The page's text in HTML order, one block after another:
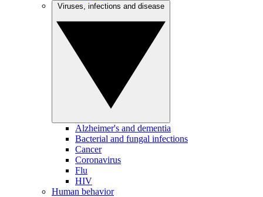
Alzheimer's and dementia
Bacterial and fungal infections
Cancer
Coronavirus
Flu
HIV
Human behavior